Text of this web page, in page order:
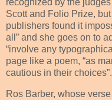
recognized by the
Scott and Folio Prize,
publishers found it
all” and she goes on to
“involve any
page like a poem, “as
cautious in their choices”.
Ros Barber, whose verse